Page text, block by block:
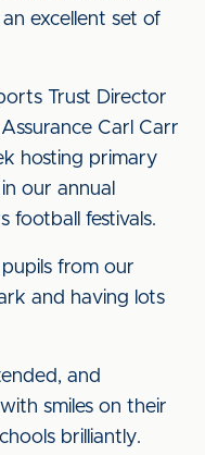
excellent set of
Trust Director
Carl Carr
hosting primary
our annual
football festivals.
from our
and having lots
and
smiles on their
brilliantly.